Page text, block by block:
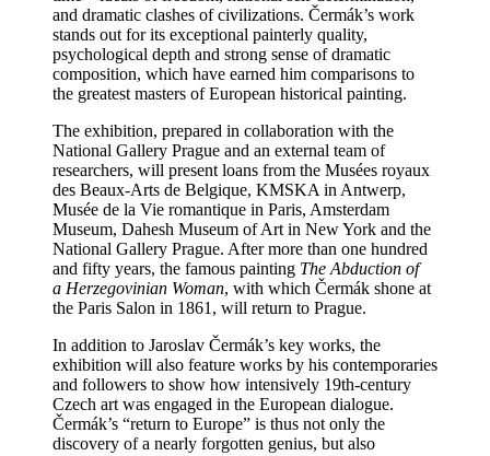
and dramatic clashes of civilizations. Čermák’s work
stands out for its exceptional painterly quality,
psychological depth and strong sense of dramatic
composition, which have earned him comparisons to
the greatest masters of European historical painting.
The exhibition, prepared in collaboration with the
National Gallery Prague and an external team of
researchers, will present loans from the Musées royaux
des Beaux-Arts de Belgique, KMSKA in Antwerp,
Musée de la Vie romantique in Paris, Amsterdam
Museum, Dahesh Museum of Art in New York and the
National Gallery Prague. After more than one hundred
and fifty years, the famous painting The Abduction of
a Herzegovinian Woman, with which Čermák shone at
the Paris Salon in 1861, will return to Prague.
In addition to Jaroslav Čermák’s key works, the
exhibition will also feature works by his contemporaries
and followers to show how intensively 19th-century
Czech art was engaged in the European dialogue.
Čermák’s “return to Europe” is thus not only the
discovery of a nearly forgotten genius, but also